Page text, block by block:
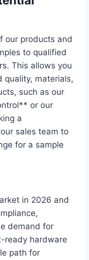
our products and
to qualified
This allows you
quality, materials,
such as our
or our
a
sales team to
for a sample
in 2026 and
demand for
ready hardware
path for